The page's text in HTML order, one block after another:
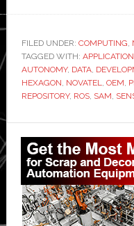
FILED UNDER: COMPUTING,
TAGGED WITH:
AUTONOMY, DATA,
HEXAGON, NOVATEL, OEM,
REPOSITORY, ROS, SAM,
Primary
Sidebar